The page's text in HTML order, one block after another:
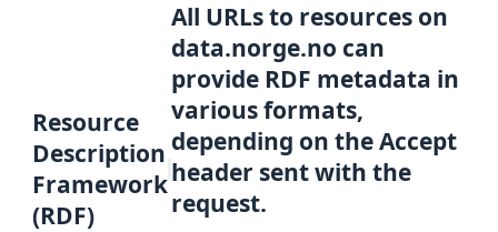
Resource
Description
Framework
(RDF)
All URLs to resources on
data.norge.no can
provide RDF metadata in
various formats,
depending on the Accept
header sent with the
request.